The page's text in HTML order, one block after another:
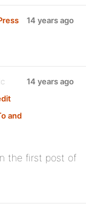
14 years ago
and
14 years ago
the first post of